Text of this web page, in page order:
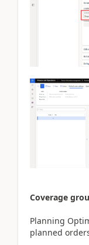
Coverage
Planning
planned